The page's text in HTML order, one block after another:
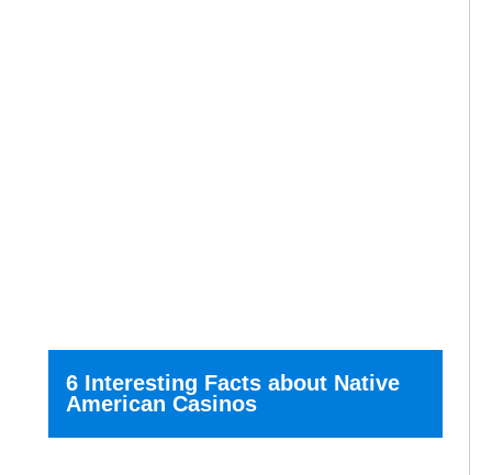
6 Interesting Facts about Native
American Casinos